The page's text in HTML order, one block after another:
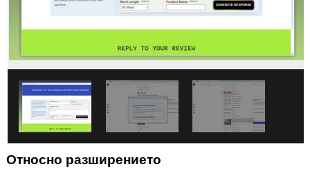
Относно разширението